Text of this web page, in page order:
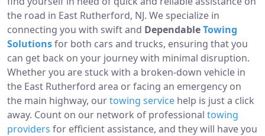
the road in East Rutherford, NJ. We specialize in
connecting you with swift and DependableTowing
Solutionsfor both cars and trucks, ensuring that you
can get back on your journey with minimal disruption.
Whether you are stuck with a broken-down vehicle in
the East Rutherford area or facing an emergency on
the main highway, ourtowing service help is just a click
away. Count on our network of professional towing
providers for efficient assistance, and they will have you